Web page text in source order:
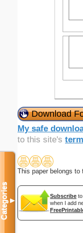
Download
My safe
to this site's
This paper belongs to
Subscribe
when I add
Categories▼